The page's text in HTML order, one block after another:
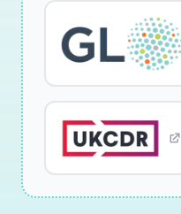
populations may be
turns to summer
extreme rainfall
how overlapping
availability and
physical and mental
shelter-in-place